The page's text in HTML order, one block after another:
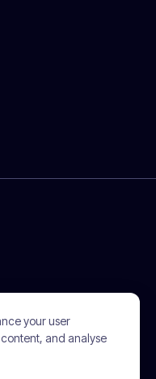
your user
and analyse